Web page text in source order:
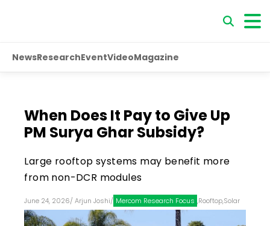
NewsResearchEventVideoMagazine
When Does It Pay to Give Up
PM Surya Ghar Subsidy?
Large rooftop systems may benefit more
from non-DCR modules
June 24, 2026/ Arjun Joshi/ Mercom Research Focus ,Rooftop,Solar